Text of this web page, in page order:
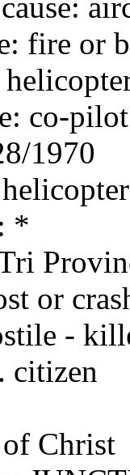
fire or
co-pilot
1970
*
or
-
citizen
Christ